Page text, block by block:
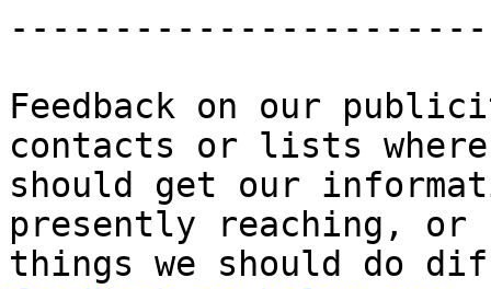
Feedback on our
contacts or lists where
should get our
presently reaching, or
things we should do